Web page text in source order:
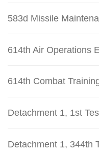
583d Missile
614th Air Operations
614th Combat
Detachment 1, 1st
Detachment 1, 344th